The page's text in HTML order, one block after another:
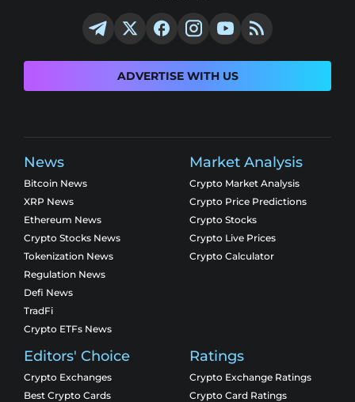
ADVERTISE WITH US
News
Bitcoin News
XRP News
Ethereum News
Crypto Stocks News
Tokenization News
Regulation News
Defi News
TradFi
Crypto ETFs News
Market Analysis
Crypto Market Analysis
Crypto Price Predictions
Crypto Stocks
Crypto Live Prices
Crypto Calculator
Editors' Choice
Crypto Exchanges
Best Crypto Cards
Ratings
Crypto Exchange Ratings
Crypto Card Ratings